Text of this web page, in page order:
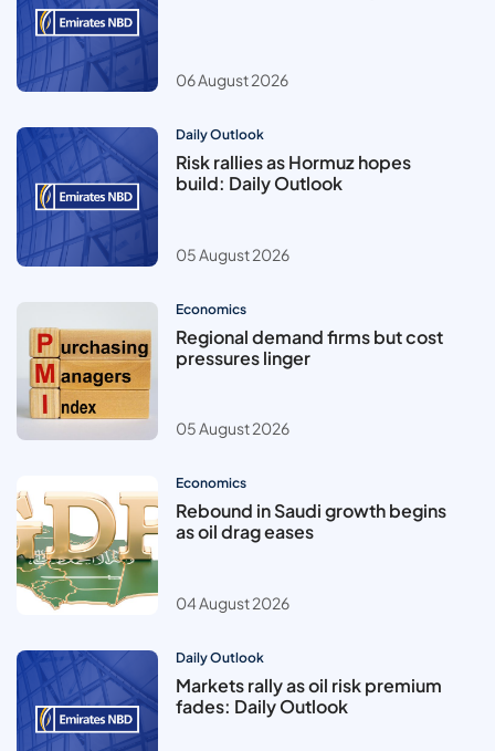
06 August 2026
Daily Outlook
Risk rallies as Hormuz hopes
build: Daily Outlook
05 August 2026
Economics
Regional demand firms but cost
pressures linger
05 August 2026
Economics
Rebound in Saudi growth begins
as oil drag eases
04 August 2026
Daily Outlook
Markets rally as oil risk premium
fades: Daily Outlook